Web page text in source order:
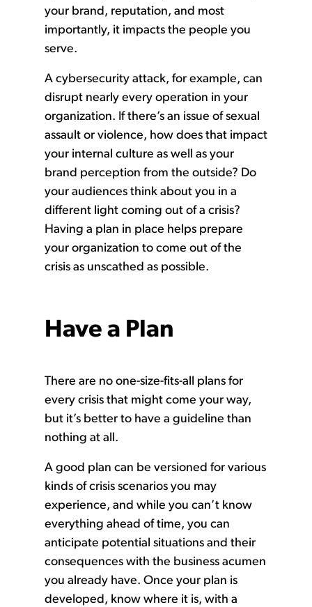
your brand, reputation, and most
importantly, it impacts the people you
serve.
A cybersecurity attack, for example, can
disrupt nearly every operation in your
organization. If there’s an issue of sexual
assault or violence, how does that impact
your internal culture as well as your
brand perception from the outside? Do
your audiences think about you in a
different light coming out of a crisis?
Having a plan in place helps prepare
your organization to come out of the
crisis as unscathed as possible.
Have a Plan
There are no one-size-fits-all plans for
every crisis that might come your way,
but it’s better to have a guideline than
nothing at all.
A good plan can be versioned for various
kinds of crisis scenarios you may
experience, and while you can’t know
everything ahead of time, you can
anticipate potential situations and their
consequences with the business acumen
you already have. Once your plan is
developed, know where it is, with a